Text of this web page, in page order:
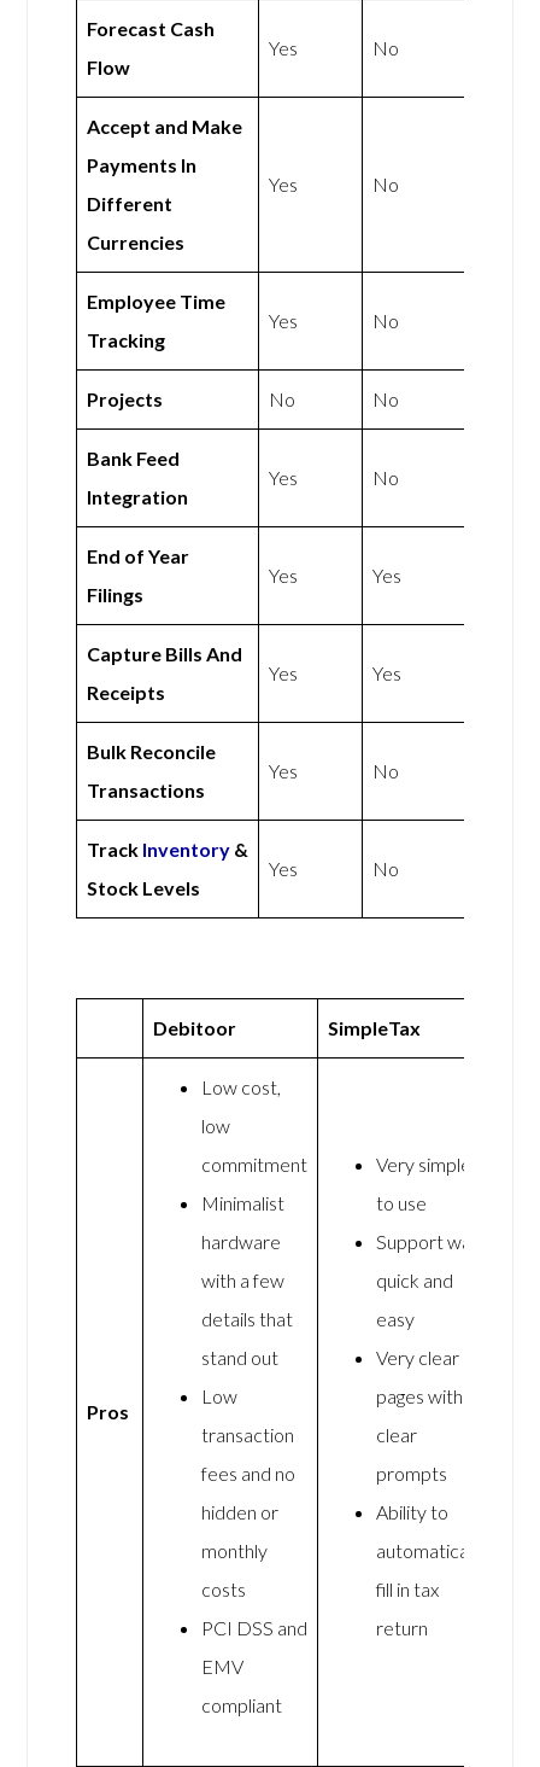
Forecast Cash
Flow
Yes No
Accept and Make
Payments In
Different
Currencies
Yes No
Employee Time
Tracking
Yes No
Projects No No
Bank Feed
Integration
Yes No
End of Year
Filings
Yes Yes
Capture Bills And
Receipts
Yes Yes
Bulk Reconcile
Transactions
Yes No
Track Inventory &
Stock Levels
Yes No
Debitoor SimpleTax
Pros
Low cost,
low
commitment
Minimalist
hardware
with a few
details that
stand out
Low
transaction
fees and no
hidden or
monthly
costs
PCI DSS and
EMV
compliant
Very simple
to use
Support was
quick and
easy
Very clear
pages with
clear
prompts
Ability to
automatically
fill in tax
return